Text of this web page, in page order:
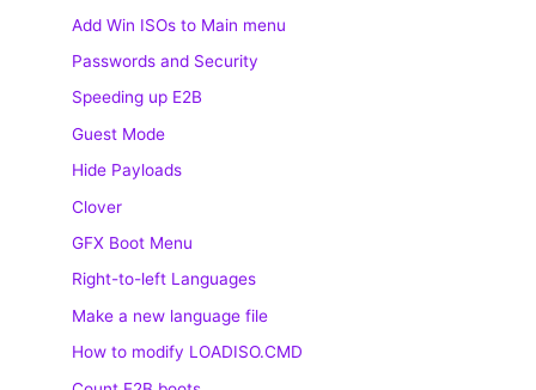
Add Win ISOs to Main menu
Passwords and Security
Speeding up E2B
Guest Mode
Hide Payloads
Clover
GFX Boot Menu
Right-to-left Languages
Make a new language file
How to modify LOADISO.CMD